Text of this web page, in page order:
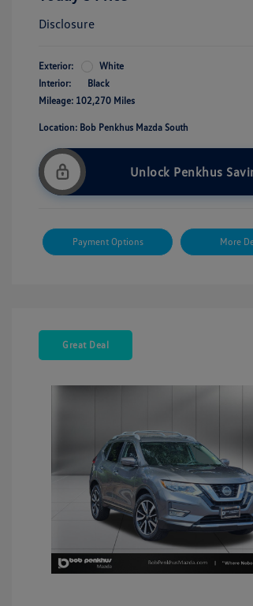
Disclosure
Exterior:
White
Interior:
Black
Mileage: 102,270 Miles
Location: Bob Penkhus Mazda South
Unlock Penkhus
Payment Options More
Great Deal